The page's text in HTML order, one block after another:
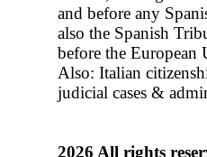
and before any
also the Spanish
before the European
Also: Italian
judicial cases &
2026 All rights